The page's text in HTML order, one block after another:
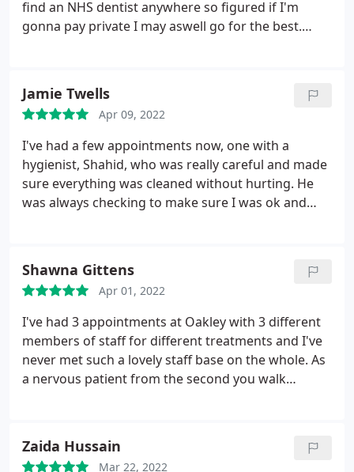
find an NHS dentist anywhere so figured if I'm
gonna pay private I may aswell go for the best.
you as a person They offer both normal dentistry
and cosmetic! Honestly I'm so glad I've signed up
with them and really excited to get everything
done! If you're looking for a private dentist these
are your angels because they're all so lovely. Xx
Jamie Twells
Apr 09, 2022
I've had a few appointments now, one with a
hygienist, Shahid, who was really careful and made
sure everything was cleaned without hurting. He
was always checking to make sure I was ok and
me calm, and again works carefully to ensure I'm
comfortable all the way through. Everything has
gone perfectly and I'm really happy with his work.
I'm so glad I've found a dentist that I don't dread
going to.
Shawna Gittens
Apr 01, 2022
I've had 3 appointments at Oakley with 3 different
members of staff for different treatments and I've
never met such a lovely staff base on the whole. As
a nervous patient from the second you walk
particularly lovely appointment with Hellia today
Zaida Hussain
Mar 22, 2022